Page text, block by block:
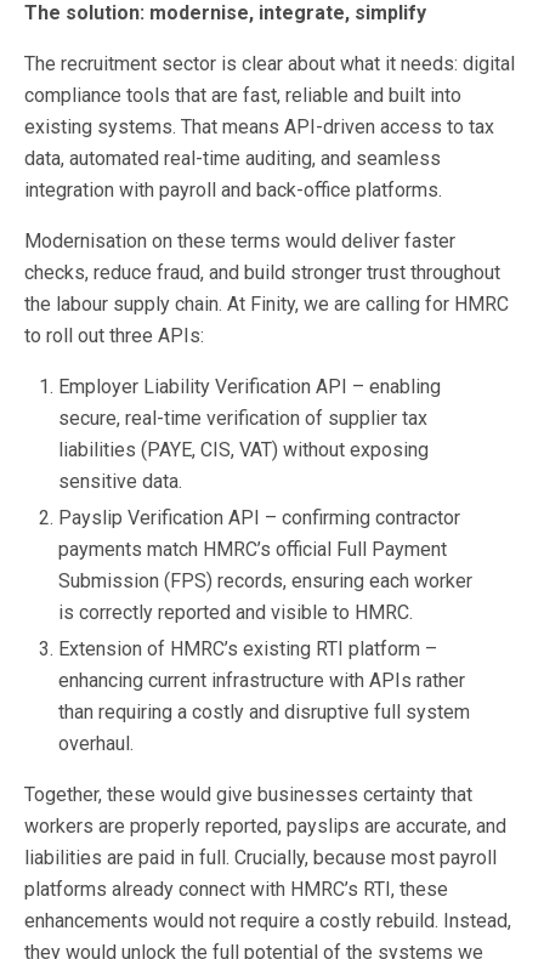
The solution: modernise, integrate, simplify
The recruitment sector is clear about what it needs: digital
compliance tools that are fast, reliable and built into
existing systems. That means API-driven access to tax
data, automated real-time auditing, and seamless
integration with payroll and back-office platforms.
Modernisation on these terms would deliver faster
checks, reduce fraud, and build stronger trust throughout
the labour supply chain. At Finity, we are calling for HMRC
to roll out three APIs:
Employer Liability Verification API – enabling
secure, real-time verification of supplier tax
liabilities (PAYE, CIS, VAT) without exposing
sensitive data.
Payslip Verification API – confirming contractor
payments match HMRC’s official Full Payment
Submission (FPS) records, ensuring each worker
is correctly reported and visible to HMRC.
Extension of HMRC’s existing RTI platform –
enhancing current infrastructure with APIs rather
than requiring a costly and disruptive full system
overhaul.
Together, these would give businesses certainty that
workers are properly reported, payslips are accurate, and
liabilities are paid in full. Crucially, because most payroll
platforms already connect with HMRC’s RTI, these
enhancements would not require a costly rebuild. Instead,
they would unlock the full potential of the systems we